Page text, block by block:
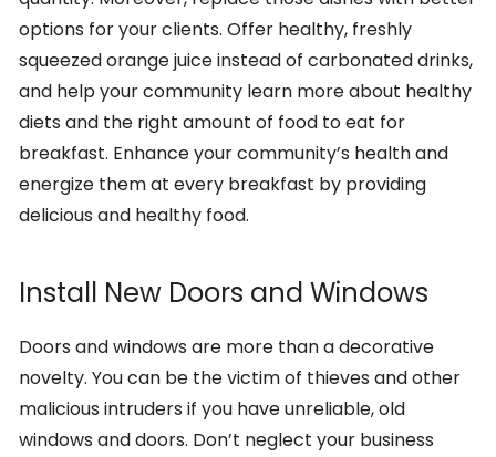
options for your clients. Offer healthy, freshly
squeezed orange juice instead of carbonated drinks,
and help your community learn more about healthy
diets and the right amount of food to eat for
breakfast. Enhance your community’s health and
energize them at every breakfast by providing
delicious and healthy food.
Install New Doors and Windows
Doors and windows are more than a decorative
novelty. You can be the victim of thieves and other
malicious intruders if you have unreliable, old
windows and doors. Don’t neglect your business